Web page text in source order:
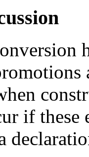
if these